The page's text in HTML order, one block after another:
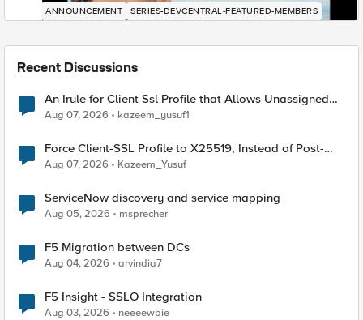
ANNOUNCEMENT SERIES-DEVCENTRAL-FEATURED-MEMBERS
Recent Discussions
An Irule for Client Ssl Profile that Allows Unassigned
TLS Extension Values (17516)
Aug 07, 2026 kazeem_yusuf1
Force Client-SSL Profile to X25519, Instead of Post-
Quantum Cryptography
Aug 07, 2026 Kazeem_Yusuf
ServiceNow discovery and service mapping
Aug 05, 2026 msprecher
F5 Migration between DCs
Aug 04, 2026 arvindia7
F5 Insight - SSLO Integration
Aug 03, 2026 neeeewbie